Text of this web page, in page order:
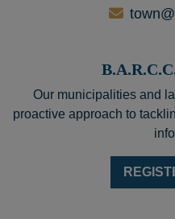
Our municipalities and
proactive approach to